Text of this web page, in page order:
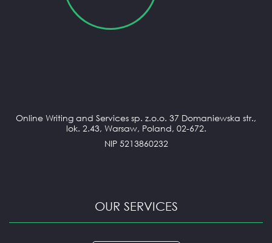
Online Writing and Services sp. z.o.o. 37 Domaniewska str.,
lok. 2.43, Warsaw, Poland, 02-672.
NIP 5213860232
OUR SERVICES
ANNOTATED BIBLIOGRAPHY